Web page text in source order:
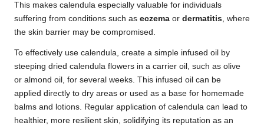
This makes calendula especially valuable for individuals
suffering from conditions such as eczema or dermatitis, where
the skin barrier may be compromised.
To effectively use calendula, create a simple infused oil by
steeping dried calendula flowers in a carrier oil, such as olive
or almond oil, for several weeks. This infused oil can be
applied directly to dry areas or used as a base for homemade
balms and lotions. Regular application of calendula can lead to
healthier, more resilient skin, solidifying its reputation as an